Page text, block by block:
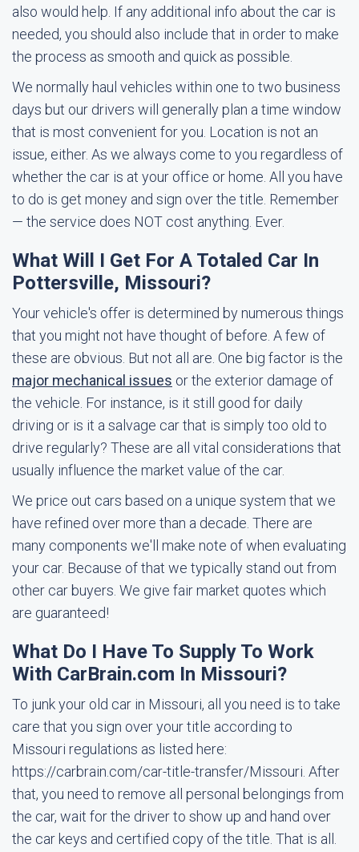
also would help. If any additional info about the car is
needed, you should also include that in order to make
the process as smooth and quick as possible.
We normally haul vehicles within one to two business
days but our drivers will generally plan a time window
that is most convenient for you. Location is not an
issue, either. As we always come to you regardless of
whether the car is at your office or home. All you have
to do is get money and sign over the title. Remember
— the service does NOT cost anything. Ever.
What Will I Get For A Totaled Car In
Pottersville, Missouri?
Your vehicle's offer is determined by numerous things
that you might not have thought of before. A few of
these are obvious. But not all are. One big factor is the
major mechanical issues or the exterior damage of
the vehicle. For instance, is it still good for daily
driving or is it a salvage car that is simply too old to
drive regularly? These are all vital considerations that
usually influence the market value of the car.
We price out cars based on a unique system that we
have refined over more than a decade. There are
many components we'll make note of when evaluating
your car. Because of that we typically stand out from
other car buyers. We give fair market quotes which
are guaranteed!
What Do I Have To Supply To Work
With CarBrain.com In Missouri?
To junk your old car in Missouri, all you need is to take
care that you sign over your title according to
Missouri regulations as listed here:
https://carbrain.com/car-title-transfer/Missouri. After
that, you need to remove all personal belongings from
the car, wait for the driver to show up and hand over
the car keys and certified copy of the title. That is all.